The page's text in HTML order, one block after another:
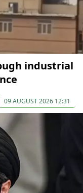
industrial
09 AUGUST 2026 12:31